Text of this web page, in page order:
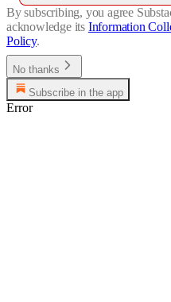
By subscribing, you agree
acknowledge its Information
Policy.
No thanks
Subscribe in the app
Error